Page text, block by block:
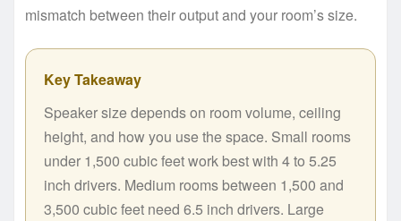
mismatch between their output and your room’s size.
Key Takeaway
Speaker size depends on room volume, ceiling
height, and how you use the space. Small rooms
under 1,500 cubic feet work best with 4 to 5.25
inch drivers. Medium rooms between 1,500 and
3,500 cubic feet need 6.5 inch drivers. Large